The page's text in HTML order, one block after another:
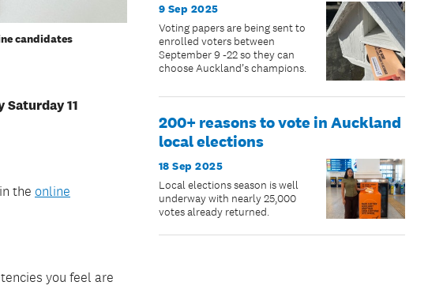
candidates
Saturday 11
the online
you feel are
9 Sep 2025
Voting papers are being sent to
enrolled voters between
September 9 -22 so they can
choose Auckland’s champions.
200+ reasons to vote in Auckland
local elections
18 Sep 2025
Local elections season is well
underway with nearly 25,000
votes already returned.